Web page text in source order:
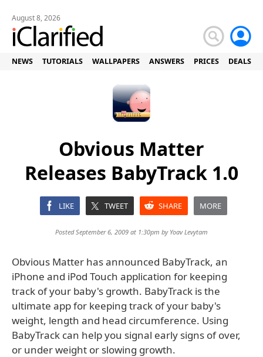
August 8, 2026
NEWS TUTORIALS WALLPAPERS ANSWERS PRICES DEALS
Obvious Matter
Releases BabyTrack 1.0
LIKE TWEET SHARE MORE
Posted September 6, 2009 at 1:30pm by Yoav Levytam
Obvious Matter has announced BabyTrack, an
iPhone and iPod Touch application for keeping
track of your baby's growth. BabyTrack is the
ultimate app for keeping track of your baby's
weight, length and head circumference. Using
BabyTrack can help you signal early signs of over,
or under weight or slowing growth.